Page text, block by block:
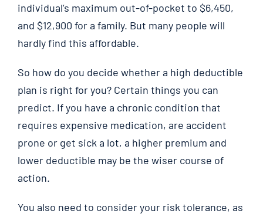
individual’s maximum out-of-pocket to $6,450,
and $12,900 for a family. But many people will
hardly find this affordable.
So how do you decide whether a high deductible
plan is right for you? Certain things you can
predict. If you have a chronic condition that
requires expensive medication, are accident
prone or get sick a lot, a higher premium and
lower deductible may be the wiser course of
action.
You also need to consider your risk tolerance, as